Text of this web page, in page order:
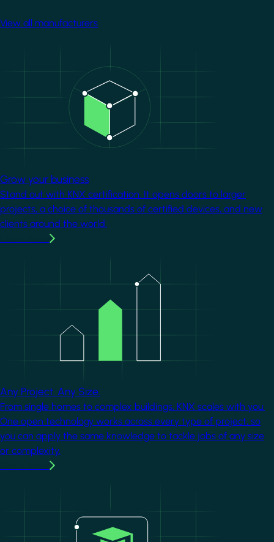
View all manufacturers
Grow your business
Stand out with KNX certification. It opens doors to larger
projects, a choice of thousands of certified devices, and new
clients around the world.
Any Project. Any Size.
From single homes to complex buildings, KNX scales with you.
One open technology works across every type of project, so
you can apply the same knowledge to tackle jobs of any size
or complexity.